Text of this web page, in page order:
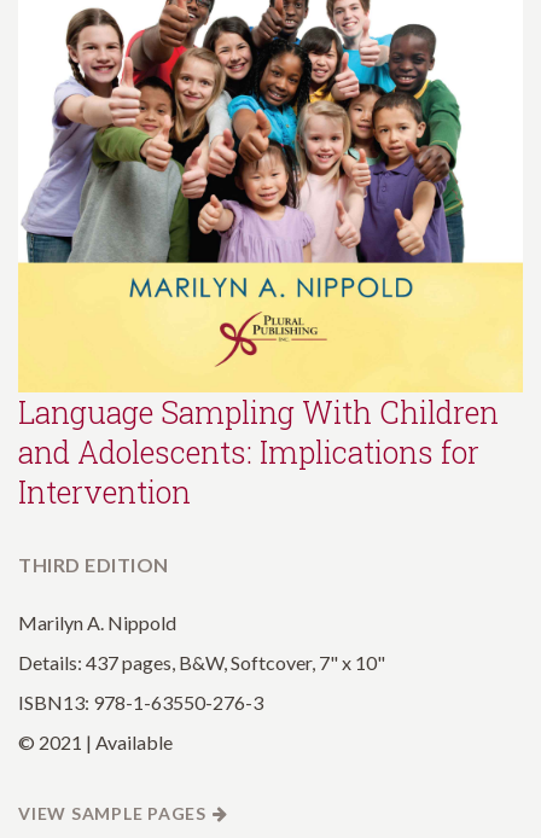
Language Sampling With Children
and Adolescents: Implications for
Intervention
THIRD EDITION
Marilyn A. Nippold
Details: 437 pages, B&W, Softcover, 7" x 10"
ISBN13: 978-1-63550-276-3
© 2021 | Available
VIEW SAMPLE PAGES